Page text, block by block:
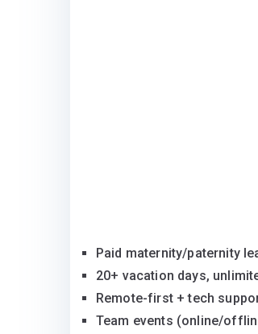
Paid maternity/paternity
20+ vacation days,
Remote-first + tech
Team events (online/